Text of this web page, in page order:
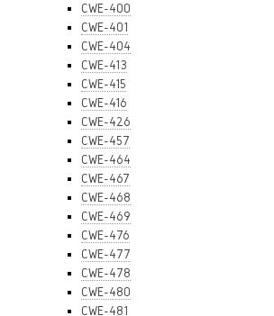
CWE-400
CWE-401
CWE-404
CWE-413
CWE-415
CWE-416
CWE-426
CWE-457
CWE-464
CWE-467
CWE-468
CWE-469
CWE-476
CWE-477
CWE-478
CWE-480
CWE-481